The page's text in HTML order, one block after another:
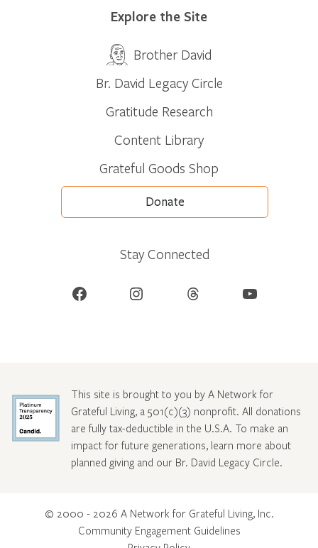
Explore the Site
Brother David
Br. David Legacy Circle
Gratitude Research
Content Library
Grateful Goods Shop
Donate
Stay Connected
Facebook Instagram Threads YouTube
This site is brought to you by A Network for
Grateful Living, a 501(c)(3) nonprofit. All donations
are fully tax-deductible in the U.S.A. To make an
impact for future generations, learn more about
planned giving and our Br. David Legacy Circle.
© 2000 - 2026 A Network for Grateful Living, Inc.
Community Engagement Guidelines